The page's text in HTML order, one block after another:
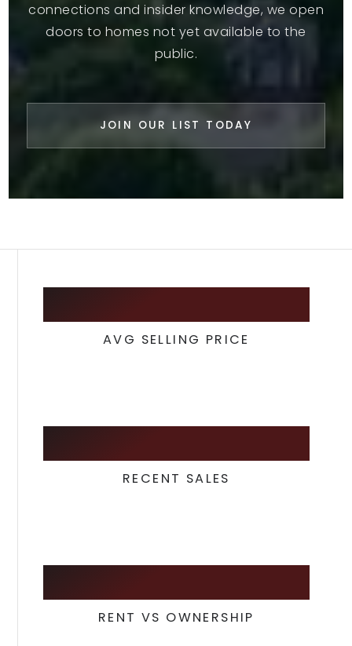
connections and insider knowledge, we open
doors to homes not yet available to the
public.
JOIN OUR LIST TODAY
342,900
AVG SELLING PRICE
29
RECENT SALES
26/74
RENT VS OWNERSHIP